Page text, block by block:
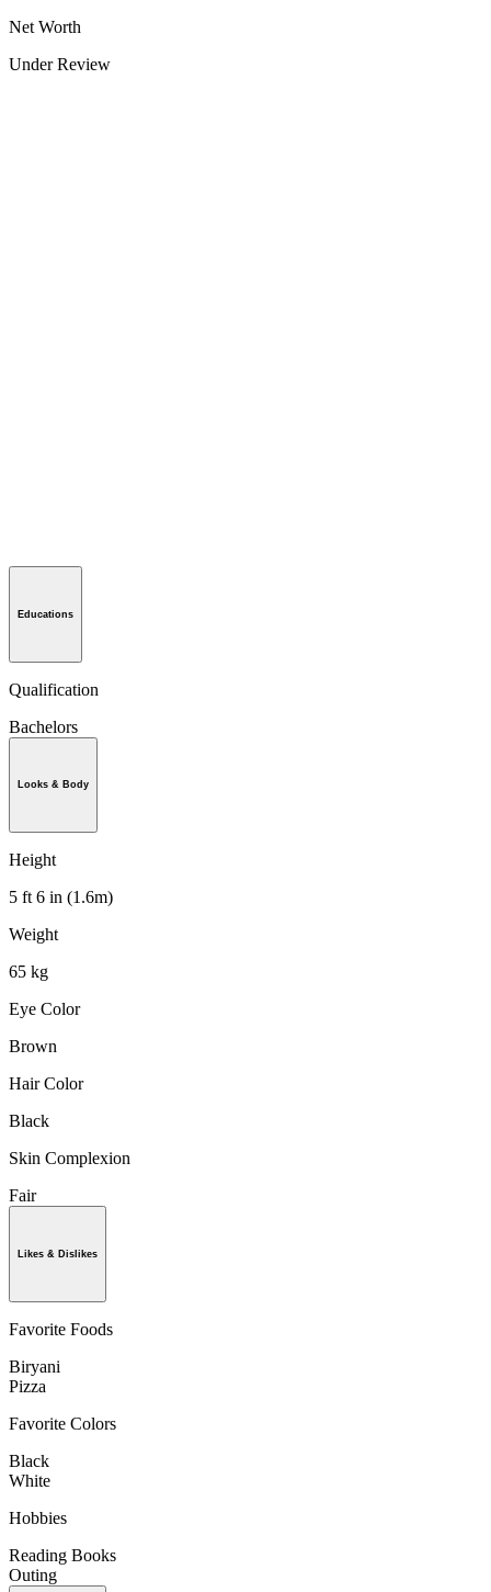
Net Worth
Under Review
Educations
Qualification
Bachelors
Looks & Body
Height
5 ft 6 in (1.6m)
Weight
65 kg
Eye Color
Brown
Hair Color
Black
Skin Complexion
Fair
Likes & Dislikes
Favorite Foods
Biryani
Pizza
Favorite Colors
Black
White
Hobbies
Reading Books
Outing